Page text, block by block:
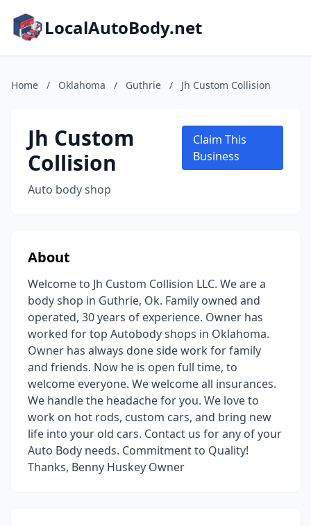
LocalAutoBody.net
Home / Oklahoma / Guthrie / Jh Custom Collision
Jh Custom
Collision
Auto body shop
Claim This
Business
About
Welcome to Jh Custom Collision LLC. We are a
body shop in Guthrie, Ok. Family owned and
operated, 30 years of experience. Owner has
worked for top Autobody shops in Oklahoma.
Owner has always done side work for family
and friends. Now he is open full time, to
welcome everyone. We welcome all insurances.
We handle the headache for you. We love to
work on hot rods, custom cars, and bring new
life into your old cars. Contact us for any of your
Auto Body needs. Commitment to Quality!
Thanks, Benny Huskey Owner